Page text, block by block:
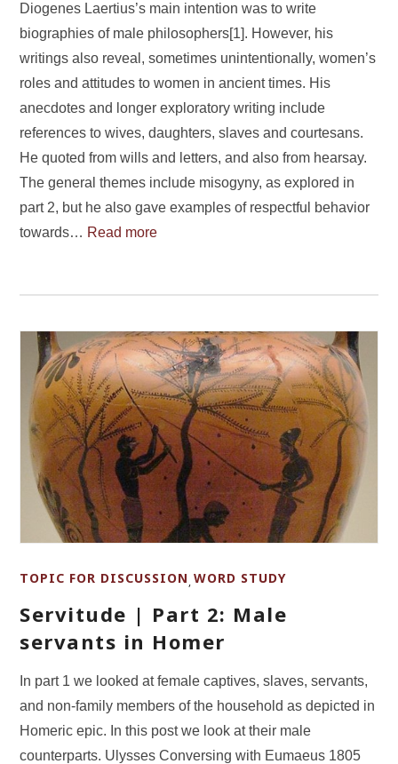
Diogenes Laertius’s main intention was to write
biographies of male philosophers[1]. However, his
writings also reveal, sometimes unintentionally, women’s
roles and attitudes to women in ancient times. His
anecdotes and longer exploratory writing include
references to wives, daughters, slaves and courtesans.
He quoted from wills and letters, and also from hearsay.
The general themes include misogyny, as explored in
part 2, but he also gave examples of respectful behavior
towards… Read more
TOPIC FOR DISCUSSION,WORD STUDY
Servitude | Part 2: Male
servants in Homer
In part 1 we looked at female captives, slaves, servants,
and non-family members of the household as depicted in
Homeric epic. In this post we look at their male
counterparts. Ulysses Conversing with Eumaeus 1805